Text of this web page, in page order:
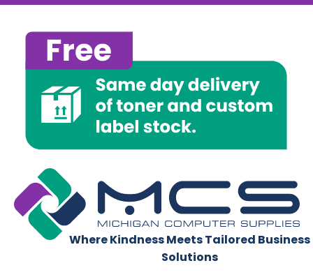
Where Kindness Meets Tailored Business
Solutions